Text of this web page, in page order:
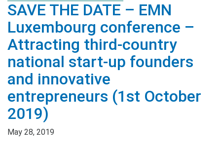
SAVE THE DATE – EMN
Luxembourg conference –
Attracting third-country
national start-up founders
and innovative
entrepreneurs (1st October
2019)
May 28, 2019